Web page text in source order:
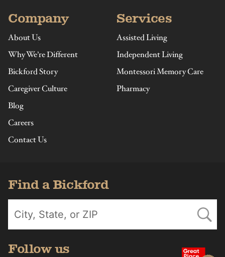
Company
About Us
Why We’re Different
Bickford Story
Caregiver Culture
Blog
Careers
Contact Us
Services
Assisted Living
Independent Living
Montessori Memory Care
Pharmacy
Find a Bickford
Follow us